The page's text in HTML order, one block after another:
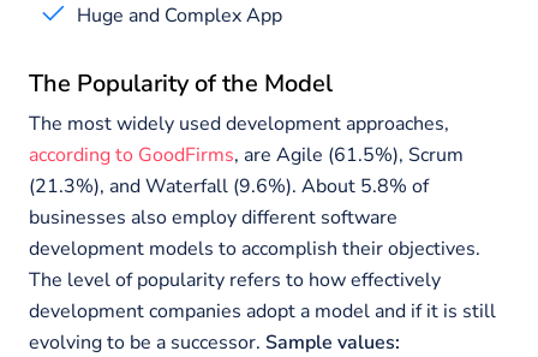
Huge and Complex App
The Popularity of the Model
The most widely used development approaches,
according to GoodFirms, are Agile (61.5%), Scrum
(21.3%), and Waterfall (9.6%). About 5.8% of
businesses also employ different software
development models to accomplish their objectives.
The level of popularity refers to how effectively
development companies adopt a model and if it is still
evolving to be a successor. Sample values: